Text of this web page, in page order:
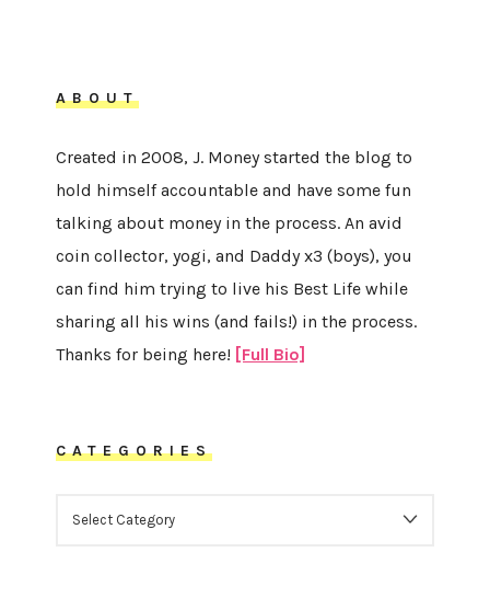
ABOUT
Created in 2008, J. Money started the blog to
hold himself accountable and have some fun
talking about money in the process. An avid
coin collector, yogi, and Daddy x3 (boys), you
can find him trying to live his Best Life while
sharing all his wins (and fails!) in the process.
Thanks for being here! [Full Bio]
CATEGORIES